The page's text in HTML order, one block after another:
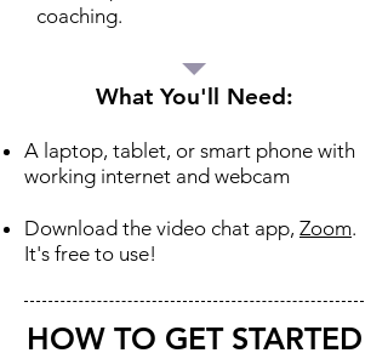
coaching.
What You'll Need:
A laptop, tablet, or smart phone with
working internet and webcam
Download the video chat app, Zoom.
It's free to use​!
HOW TO GET STARTED